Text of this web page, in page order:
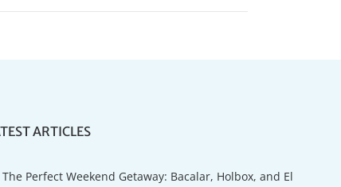
ARTICLES
The Perfect Weekend Getaway: Bacalar, Holbox, and El